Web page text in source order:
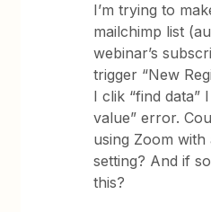
I’m trying to
mailchimp list
webinar’s
trigger “New
I clik “find data”
value” error.
using Zoom with
setting? And if
this?